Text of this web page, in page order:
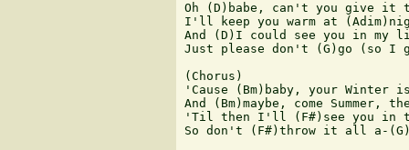
Oh (D)babe, can't you give it
I'll keep you warm at
And (D)I could see you in
Just please don't (G)go (so I
(Chorus)
'Cause (Bm)baby, your
And (Bm)maybe, come
'Til then I'll (F#)see you in
So don't (F#)throw it all a-